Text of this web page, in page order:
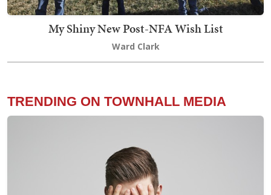
My Shiny New Post-NFA Wish List
Ward Clark
TRENDING ON TOWNHALL MEDIA